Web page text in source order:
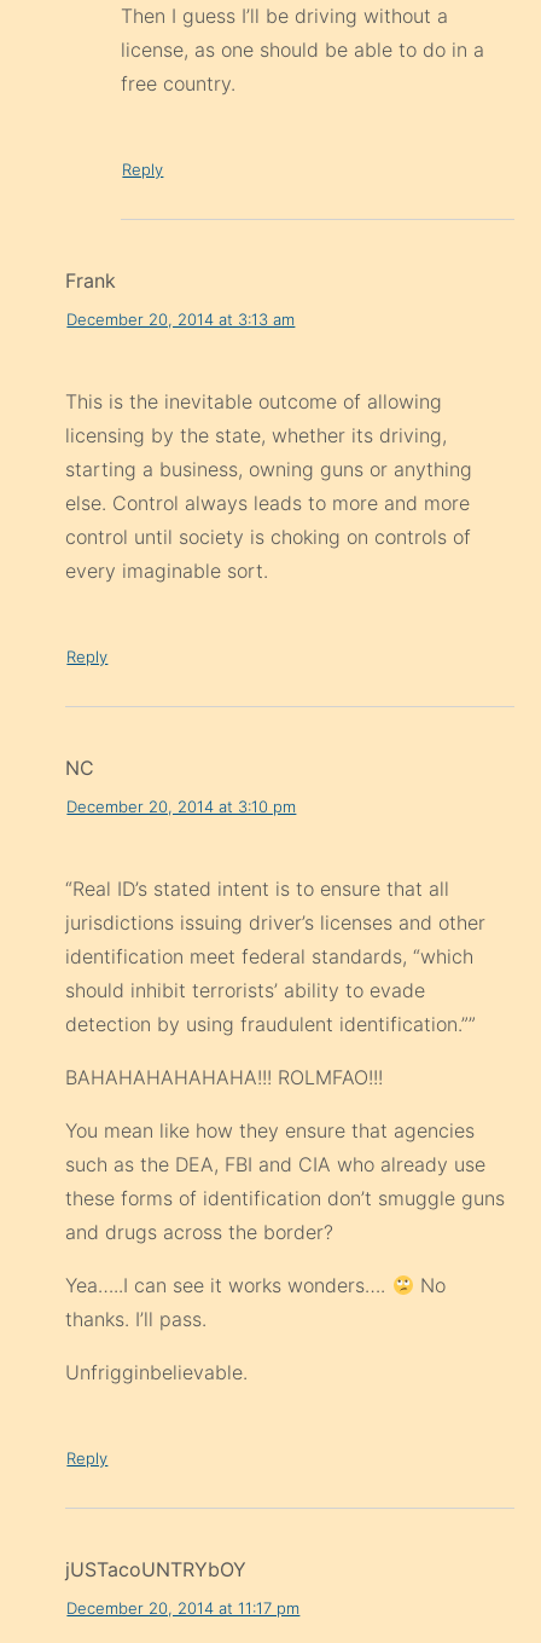
Then I guess I’ll be driving without a
license, as one should be able to do in a
free country.
Reply
Frank
December 20, 2014 at 3:13 am
This is the inevitable outcome of allowing
licensing by the state, whether its driving,
starting a business, owning guns or anything
else. Control always leads to more and more
control until society is choking on controls of
every imaginable sort.
Reply
NC
December 20, 2014 at 3:10 pm
“Real ID’s stated intent is to ensure that all
jurisdictions issuing driver’s licenses and other
identification meet federal stand­ards, “which
should inhibit terrorists’ ability to evade
detection by using fraudulent identification.””
BAHAHAHAHAHAHA!!! ROLMFAO!!!
You mean like how they ensure that agencies
such as the DEA, FBI and CIA who already use
these forms of identification don’t smuggle guns
and drugs across the border?
Yea…..I can see it works wonders….
No
thanks. I’ll pass.
Unfrigginbelievable.
Reply
jUSTacoUNTRYbOY
December 20, 2014 at 11:17 pm